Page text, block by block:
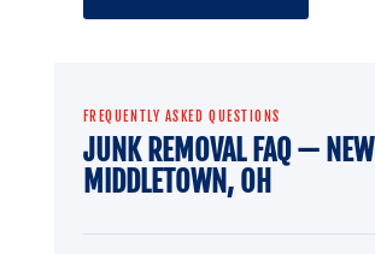
FREQUENTLY ASKED QUESTIONS
JUNK REMOVAL FAQ — NEW
MIDDLETOWN, OH